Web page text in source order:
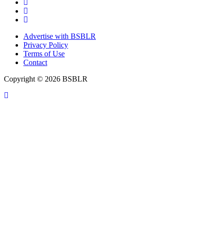
Advertise with BSBLR
Privacy Policy
Terms of Use
Contact
Copyright © 2026 BSBLR